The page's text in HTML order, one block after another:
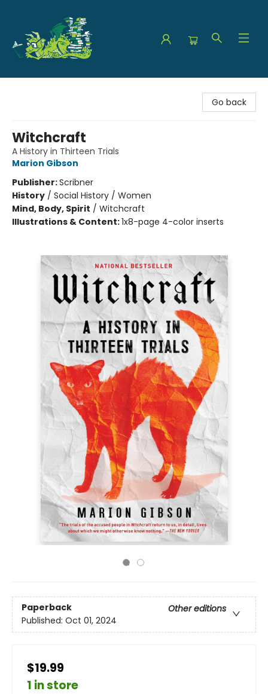
Go back
Witchcraft
A History in Thirteen Trials
Marion Gibson
Publisher:Scribner
History / Social History / Women
Mind, Body, Spirit / Witchcraft
Illustrations & Content:1x8-page 4-color inserts
Paperback
Other editions
Published: Oct 01, 2024
$19.99
1 in store